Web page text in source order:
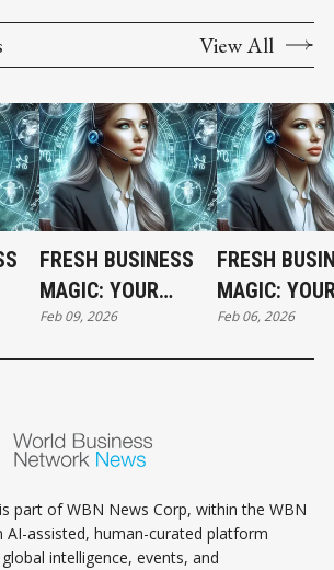
View All
FRESH BUSINESS
MAGIC: YOUR
MONDAY
HOROSCOPE
Feb 09, 2026
FRESH
MAGIC:
FRIDAY
HOROSCOPE
Feb 06, 2026
part of WBN News Corp, within the WBN
assisted, human-curated platform
intelligence, events, and